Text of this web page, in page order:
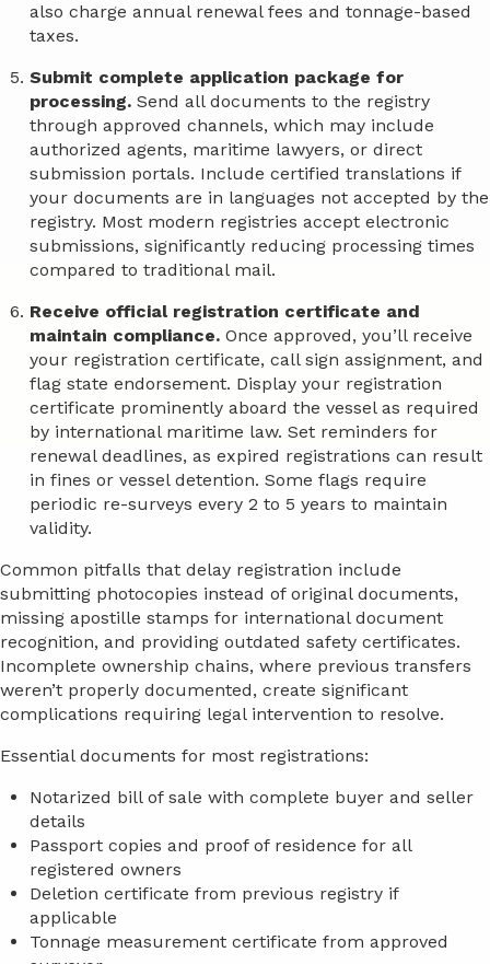
also charge annual renewal fees and tonnage-based
taxes.
Submit complete application package for
processing. Send all documents to the registry
through approved channels, which may include
authorized agents, maritime lawyers, or direct
submission portals. Include certified translations if
your documents are in languages not accepted by the
registry. Most modern registries accept electronic
submissions, significantly reducing processing times
compared to traditional mail.
Receive official registration certificate and
maintain compliance. Once approved, you’ll receive
your registration certificate, call sign assignment, and
flag state endorsement. Display your registration
certificate prominently aboard the vessel as required
by international maritime law. Set reminders for
renewal deadlines, as expired registrations can result
in fines or vessel detention. Some flags require
periodic re-surveys every 2 to 5 years to maintain
validity.
Common pitfalls that delay registration include
submitting photocopies instead of original documents,
missing apostille stamps for international document
recognition, and providing outdated safety certificates.
Incomplete ownership chains, where previous transfers
weren’t properly documented, create significant
complications requiring legal intervention to resolve.
Essential documents for most registrations:
Notarized bill of sale with complete buyer and seller
details
Passport copies and proof of residence for all
registered owners
Deletion certificate from previous registry if
applicable
Tonnage measurement certificate from approved